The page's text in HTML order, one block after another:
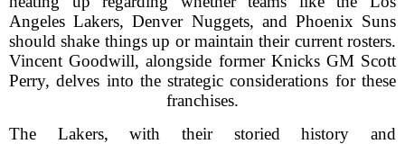
Angeles Lakers, Denver Nuggets, and Phoenix Suns
should shake things up or maintain their current rosters.
Vincent Goodwill, alongside former Knicks GM Scott
Perry, delves into the strategic considerations for these
franchises.
The Lakers, with their storied history and